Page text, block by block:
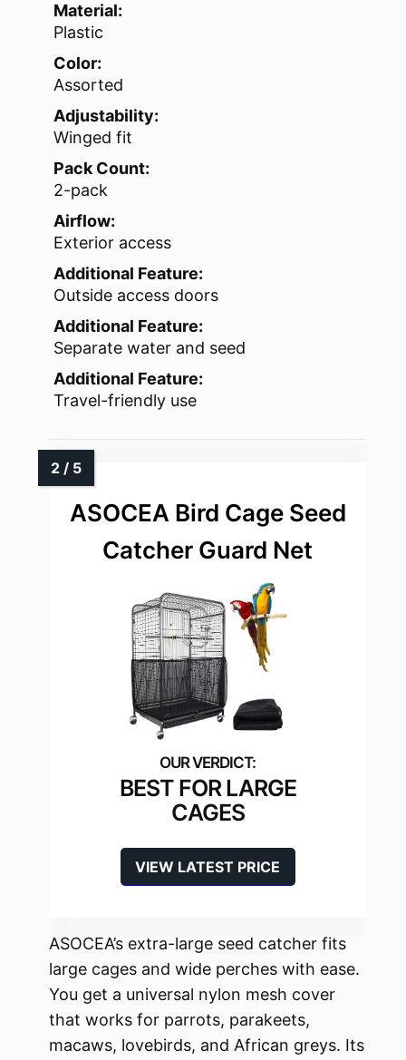
Material:
Plastic
Color:
Assorted
Adjustability:
Winged fit
Pack Count:
2-pack
Airflow:
Exterior access
Additional Feature:
Outside access doors
Additional Feature:
Separate water and seed
Additional Feature:
Travel-friendly use
ASOCEA Bird Cage Seed
Catcher Guard Net
BEST FOR LARGE
CAGES
VIEW LATEST PRICE
ASOCEA’s extra-large seed catcher fits
large cages and wide perches with ease.
You get a universal nylon mesh cover
that works for parrots, parakeets,
macaws, lovebirds, and African greys. Its